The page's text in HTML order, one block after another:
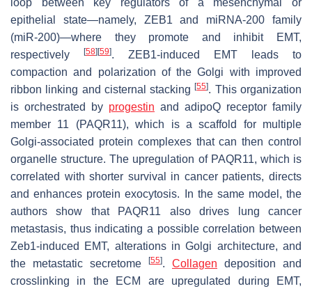
epithelial state—namely, ZEB1 and miRNA-200 family
(miR-200)—where they promote and inhibit EMT,
respectively
[58][59]. ZEB1-induced EMT leads to
compaction and polarization of the Golgi with improved
ribbon linking and cisternal stacking[55]. This organization
is orchestrated by progestin and adipoQ receptor family
member 11 (PAQR11), which is a scaffold for multiple
Golgi-associated protein complexes that can then control
organelle structure. The upregulation of PAQR11, which is
correlated with shorter survival in cancer patients, directs
and enhances protein exocytosis. In the same model, the
authors show that PAQR11 also drives lung cancer
metastasis, thus indicating a possible correlation between
Zeb1-induced EMT, alterations in Golgi architecture, and
the metastatic secretome
[55]. Collagen deposition and
crosslinking in the ECM are upregulated during EMT,